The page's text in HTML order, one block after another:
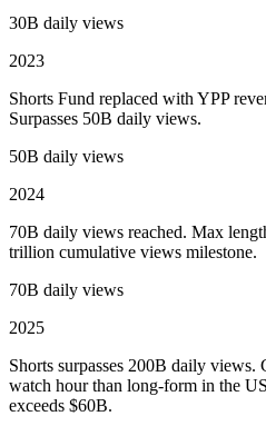
30B daily views
2023
Shorts Fund replaced with YPP
Surpasses 50B daily views.
50B daily views
2024
70B daily views reached. Max
trillion cumulative views milestone.
70B daily views
2025
Shorts surpasses 200B daily views.
watch hour than long-form in the
exceeds $60B.